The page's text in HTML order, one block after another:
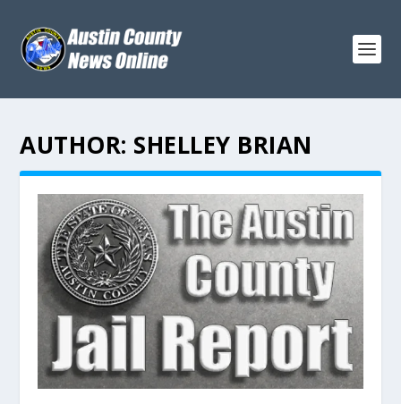
AUTHOR: SHELLEY BRIAN